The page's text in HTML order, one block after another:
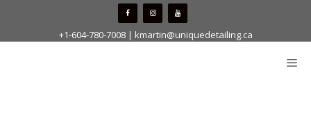
content
+1-604-780-7008| kmartin@uniquedetailing.ca